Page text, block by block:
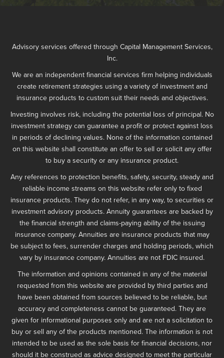
Advisory services offered through Capital Management Services,
Inc.
We are an independent financial services firm helping individuals
create retirement strategies using a variety of investment and
insurance products to custom suit their needs and objectives.
Investing involves risk, including the potential loss of principal. No
investment strategy can guarantee a profit or protect against loss
in periods of declining values. None of the information contained
on this website shall constitute an offer to sell or solicit any offer
to buy a security or any insurance product.
Any references to protection benefits, safety, security, steady and
reliable income streams on this website refer only to fixed
insurance products. They do not refer, in any way, to securities or
investment advisory products. Annuity guarantees are backed by
the financial strength and claims-paying ability of the issuing
insurance company. Annuities are insurance products that may
be subject to fees, surrender charges and holding periods, which
vary by insurance company. Annuities are not FDIC insured.
The information and opinions contained in any of the material
requested from this website are provided by third parties and
have been obtained from sources believed to be reliable, but
accuracy and completeness cannot be guaranteed. They are
given for informational purposes only and are not a solicitation to
buy or sell any of the products mentioned. The information is not
intended to be used as the sole basis for financial decisions, nor
should it be construed as advice designed to meet the particular